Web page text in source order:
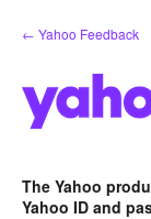
Skip
to
← Yahoo Feedback
The Yahoo
Yahoo ID and